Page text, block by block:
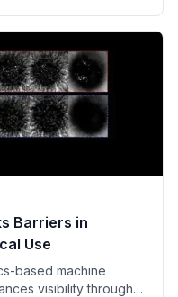
Barriers in
Use
based machine
visibility through